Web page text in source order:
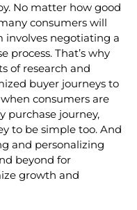
No matter how good
consumers will
negotiating a
process. That’s why
of research and
buyer journeys to
consumers are
purchase journey,
to be simple too. And
and personalizing
beyond for
growth and